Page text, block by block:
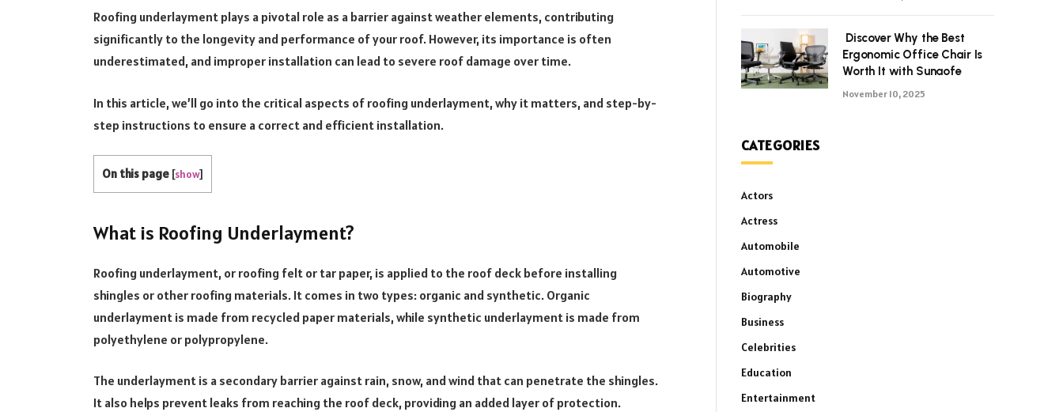
Roofing underlayment plays a pivotal role as a barrier against weather elements, contributing
significantly to the longevity and performance of your roof. However, its importance is often
underestimated, and improper installation can lead to severe roof damage over time.
In this article, we’ll go into the critical aspects of roofing underlayment, why it matters, and step-by-
step instructions to ensure a correct and efficient installation.
On this page [show]
What is Roofing Underlayment?
Roofing underlayment, or roofing felt or tar paper, is applied to the roof deck before installing
shingles or other roofing materials. It comes in two types: organic and synthetic. Organic
underlayment is made from recycled paper materials, while synthetic underlayment is made from
polyethylene or polypropylene.
The underlayment is a secondary barrier against rain, snow, and wind that can penetrate the shingles.
It also helps prevent leaks from reaching the roof deck, providing an added layer of protection.
Discover Why the Best
Ergonomic Office Chair Is
Worth It with Sunaofe
November 10, 2025
CATEGORIES
Actors
Actress
Automobile
Automotive
Biography
Business
Celebrities
Education
Entertainment